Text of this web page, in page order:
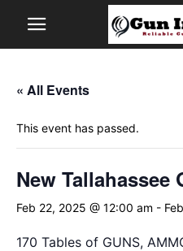
« All Events
This event has passed.
New Tallahassee
Feb 22, 2025 @ 12:00 am -
170 Tables of GUNS,